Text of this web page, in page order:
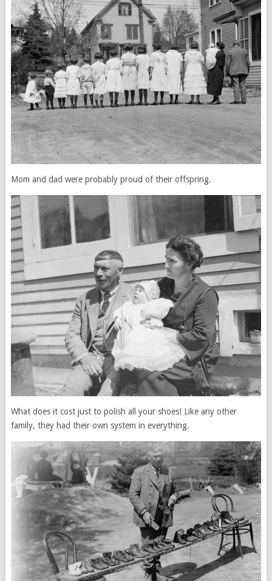
Mom and dad were probably proud of their offspring.
What does it cost just to polish all your shoes! Like any other
family, they had their own system in everything.